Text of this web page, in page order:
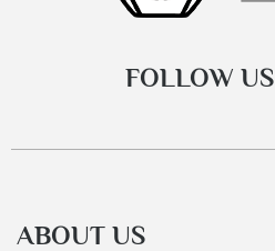
FOLLOW US
ABOUT US